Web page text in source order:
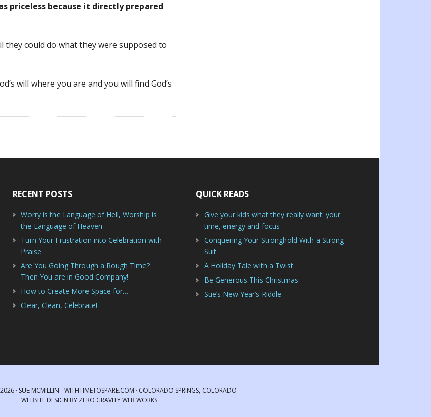
priceless because it directly prepared
could do what they were supposed to
will where you are and you will find God’s
RECENT POSTS
Worry is the Language of Hell, Worship is
the Language of Heaven
Turn Your Frustration into Celebration with
Praise
Are You Going Through a Rough Time?
Then You are in Good Company!
How to Create More Space for…
Clear, Clean, Celebrate!
QUICK READS
Give your kids what they really want: your
time, energy and focus
Conquering Your Stronghold With a Strong
Suit
A Holiday Tale with a Twist
Be Generous This Christmas
Sue’s New Year’s Riddle
· SUE MCMILLIN - WITHTIMETOSPARE.COM · COLORADO SPRINGS, COLORADO
WEBSITE DESIGN BY ZERO GRAVITY WEB WORKS